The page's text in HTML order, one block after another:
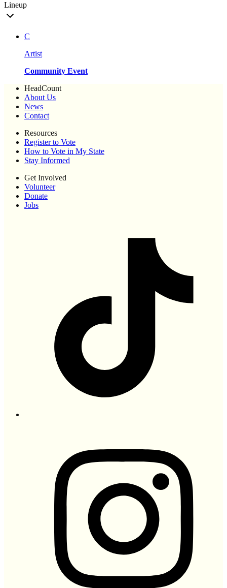
Lineup
C
Artist
Community Event
HeadCount
About Us
News
Contact
Resources
Register to Vote
How to Vote in My State
Stay Informed
Get Involved
Volunteer
Donate
Jobs